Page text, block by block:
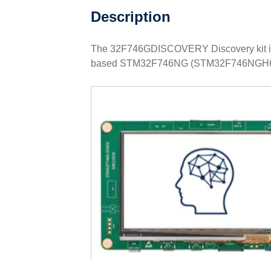
Description
The 32F746GDISCOVERY Discovery kit
based STM32F746NG